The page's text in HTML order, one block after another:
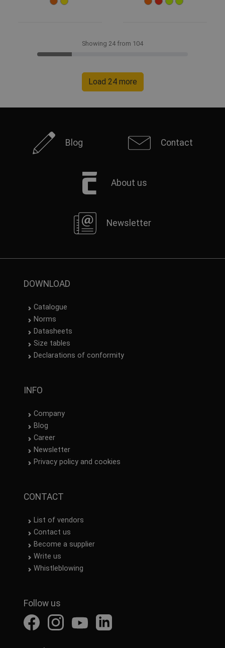
Showing 24 from 104
Load 24 more
Blog Contact
About us
Newsletter
DOWNLOAD
Catalogue
Norms
Datasheets
Size tables
Declarations of conformity
INFO
Company
Blog
Career
Newsletter
Privacy policy and cookies
CONTACT
List of vendors
Contact us
Become a supplier
Write us
Whistleblowing
Follow us